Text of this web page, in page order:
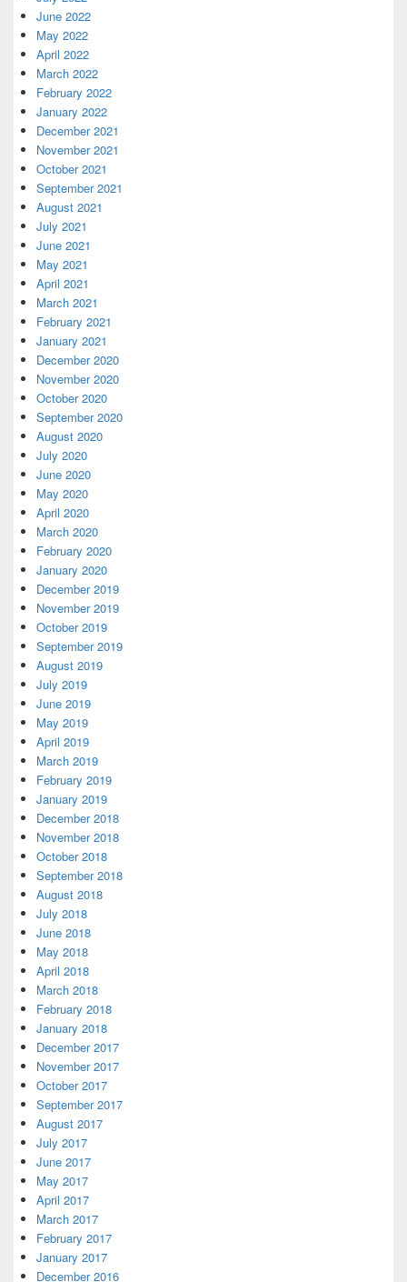
June 2022
May 2022
April 2022
March 2022
February 2022
January 2022
December 2021
November 2021
October 2021
September 2021
August 2021
July 2021
June 2021
May 2021
April 2021
March 2021
February 2021
January 2021
December 2020
November 2020
October 2020
September 2020
August 2020
July 2020
June 2020
May 2020
April 2020
March 2020
February 2020
January 2020
December 2019
November 2019
October 2019
September 2019
August 2019
July 2019
June 2019
May 2019
April 2019
March 2019
February 2019
January 2019
December 2018
November 2018
October 2018
September 2018
August 2018
July 2018
June 2018
May 2018
April 2018
March 2018
February 2018
January 2018
December 2017
November 2017
October 2017
September 2017
August 2017
July 2017
June 2017
May 2017
April 2017
March 2017
February 2017
January 2017
December 2016